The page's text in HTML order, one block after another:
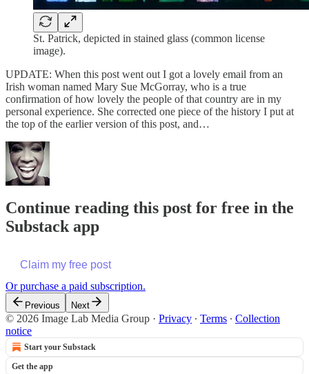
St. Patrick, depicted in stained glass (common license
image).
UPDATE: When this post went out I got a lovely email from an
Irish woman named Mary Sue McGorray, who is a true
confirmation of how lovely the people of that country are in my
personal experience. She corrected one piece of the history I put at
the top of the earlier version of this post, and…
Continue reading this post for free in the
Substack app
Claim my free post
Or purchase a paid subscription.
Previous Next
© 2026 Image Lab Media Group · Privacy ∙ Terms ∙ Collection
notice
Start your Substack
Get the app